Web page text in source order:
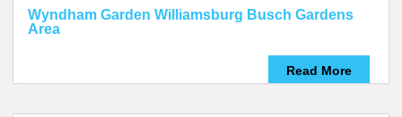
Wyndham Garden Williamsburg Busch Gardens
Area
Read More